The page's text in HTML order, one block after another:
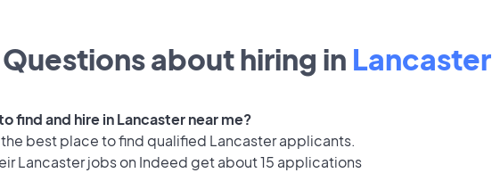
about hiring in Lancaster
find and hire in Lancaster near me?
best place to find qualified Lancaster applicants.
Lancaster jobs on Indeed get about 15 applications